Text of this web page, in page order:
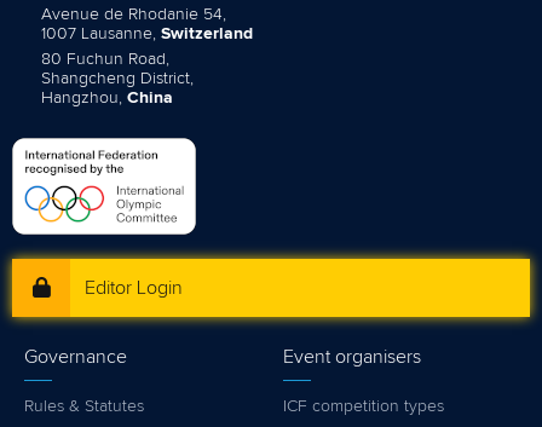
Avenue de Rhodanie 54,
1007 Lausanne, Switzerland
80 Fuchun Road,
Shangcheng District,
Hangzhou, China
Editor Login
Governance
Rules & Statutes
Event organisers
ICF competition types